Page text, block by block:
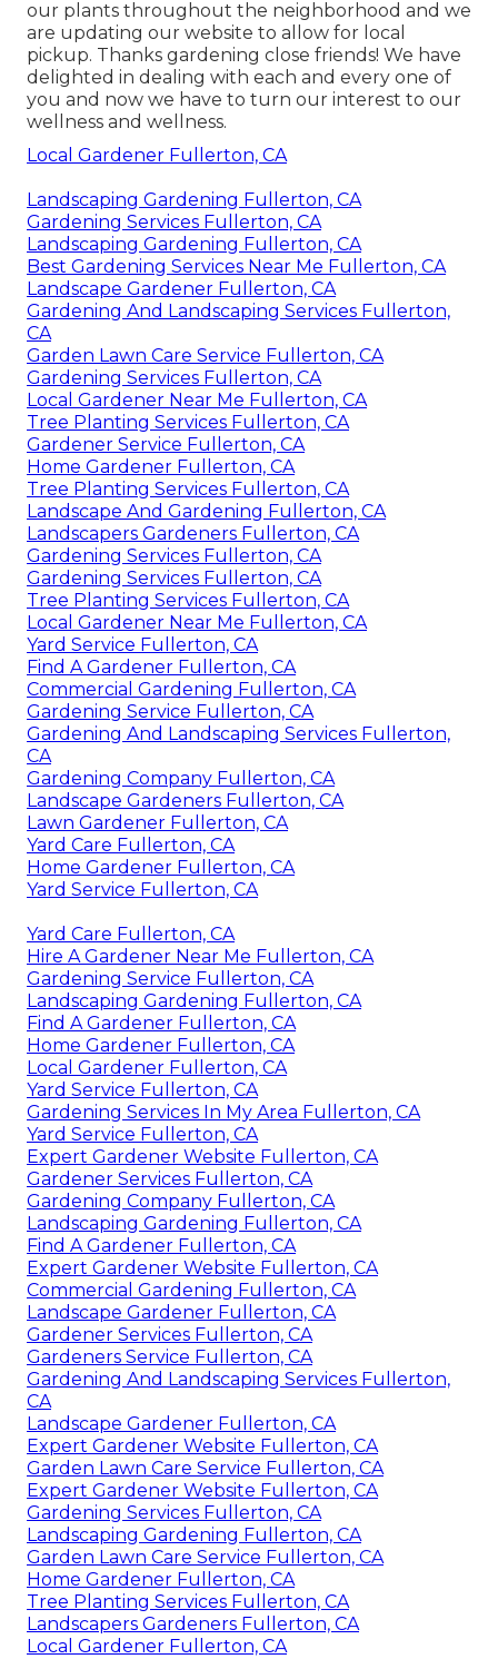
our plants throughout the neighborhood and we
are updating our website to allow for local
pickup. Thanks gardening close friends! We have
delighted in dealing with each and every one of
you and now we have to turn our interest to our
wellness and wellness.
Local Gardener Fullerton, CA
Landscaping Gardening Fullerton, CA
Gardening Services Fullerton, CA
Landscaping Gardening Fullerton, CA
Best Gardening Services Near Me Fullerton, CA
Landscape Gardener Fullerton, CA
Gardening And Landscaping Services Fullerton,
CA
Garden Lawn Care Service Fullerton, CA
Gardening Services Fullerton, CA
Local Gardener Near Me Fullerton, CA
Tree Planting Services Fullerton, CA
Gardener Service Fullerton, CA
Home Gardener Fullerton, CA
Tree Planting Services Fullerton, CA
Landscape And Gardening Fullerton, CA
Landscapers Gardeners Fullerton, CA
Gardening Services Fullerton, CA
Gardening Services Fullerton, CA
Tree Planting Services Fullerton, CA
Local Gardener Near Me Fullerton, CA
Yard Service Fullerton, CA
Find A Gardener Fullerton, CA
Commercial Gardening Fullerton, CA
Gardening Service Fullerton, CA
Gardening And Landscaping Services Fullerton,
CA
Gardening Company Fullerton, CA
Landscape Gardeners Fullerton, CA
Lawn Gardener Fullerton, CA
Yard Care Fullerton, CA
Home Gardener Fullerton, CA
Yard Service Fullerton, CA
Yard Care Fullerton, CA
Hire A Gardener Near Me Fullerton, CA
Gardening Service Fullerton, CA
Landscaping Gardening Fullerton, CA
Find A Gardener Fullerton, CA
Home Gardener Fullerton, CA
Local Gardener Fullerton, CA
Yard Service Fullerton, CA
Gardening Services In My Area Fullerton, CA
Yard Service Fullerton, CA
Expert Gardener Website Fullerton, CA
Gardener Services Fullerton, CA
Gardening Company Fullerton, CA
Landscaping Gardening Fullerton, CA
Find A Gardener Fullerton, CA
Expert Gardener Website Fullerton, CA
Commercial Gardening Fullerton, CA
Landscape Gardener Fullerton, CA
Gardener Services Fullerton, CA
Gardeners Service Fullerton, CA
Gardening And Landscaping Services Fullerton,
CA
Landscape Gardener Fullerton, CA
Expert Gardener Website Fullerton, CA
Garden Lawn Care Service Fullerton, CA
Expert Gardener Website Fullerton, CA
Gardening Services Fullerton, CA
Landscaping Gardening Fullerton, CA
Garden Lawn Care Service Fullerton, CA
Home Gardener Fullerton, CA
Tree Planting Services Fullerton, CA
Landscapers Gardeners Fullerton, CA
Local Gardener Fullerton, CA